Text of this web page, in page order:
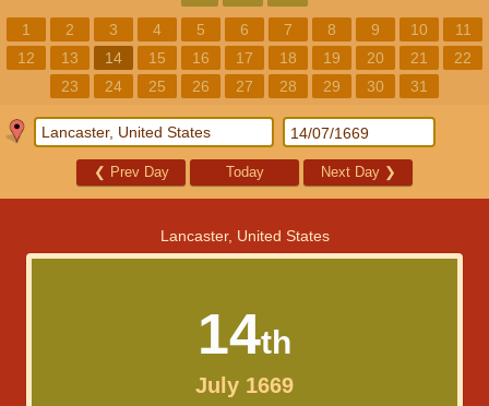
1 2 3 4 5 6 7 8 9 10
11
12
13 14 15 16 17 18 19 20 21
22
23
24 25 26 27 28 29 30 31
❮ Prev Day Today Next Day ❯
Lancaster, United States
14th
July 1669